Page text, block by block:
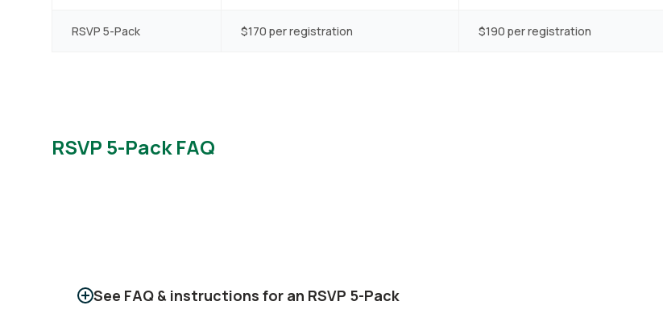
RSVP 5-Pack $170 per registration $190 per registration
RSVP 5-Pack FAQ
See FAQ & instructions for an RSVP 5-Pack